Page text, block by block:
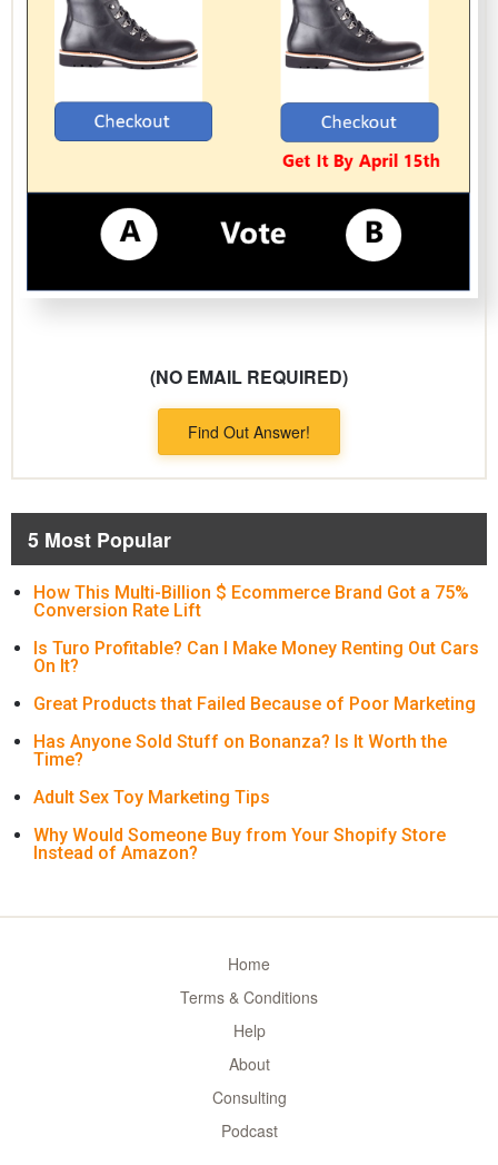
(NO EMAIL REQUIRED)
Find Out Answer!
5 Most Popular
How This Multi-Billion $ Ecommerce Brand Got a 75%
Conversion Rate Lift
Is Turo Profitable? Can I Make Money Renting Out Cars
On It?
Great Products that Failed Because of Poor Marketing
Has Anyone Sold Stuff on Bonanza? Is It Worth the
Time?
Adult Sex Toy Marketing Tips
Why Would Someone Buy from Your Shopify Store
Instead of Amazon?
Home
Terms & Conditions
Help
About
Consulting
Podcast